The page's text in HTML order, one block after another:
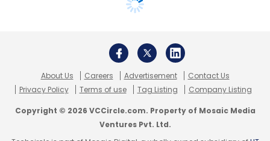
About Us Careers Advertisement
Contact Us
Privacy Policy
Terms of use Tag Listing Company Listing
Copyright © 2026 VCCircle.com. Property of Mosaic Media
Ventures Pvt. Ltd.